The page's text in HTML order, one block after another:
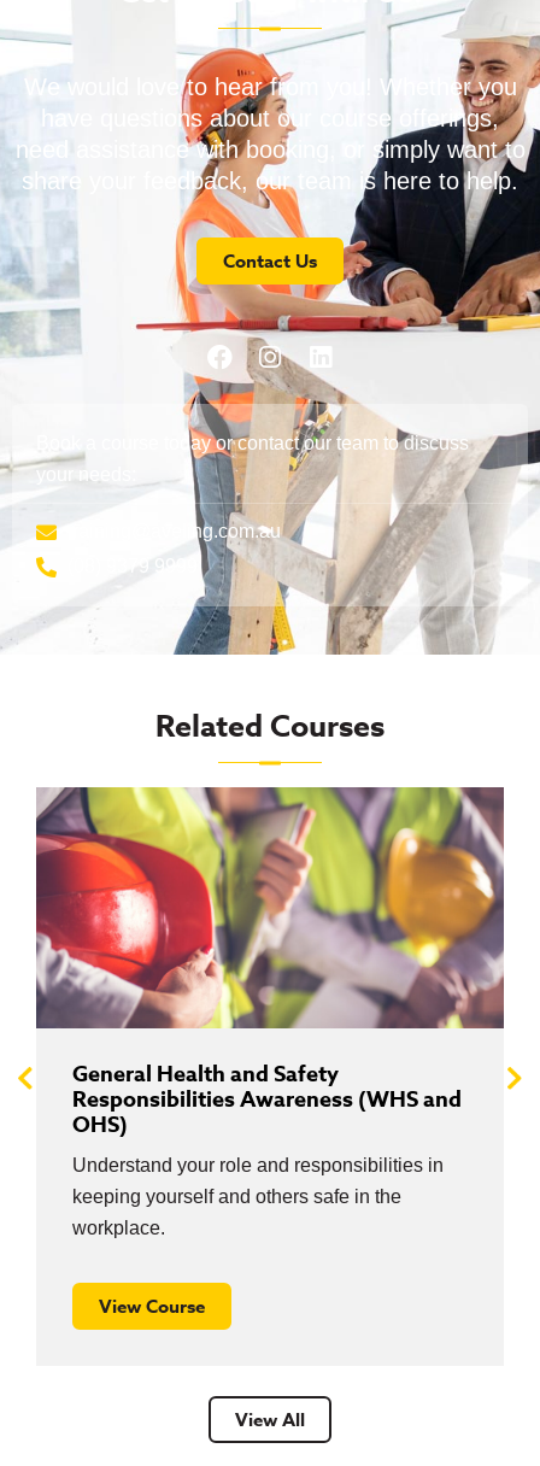
We would love to hear from you! Whether you
have questions about our course offerings,
need assistance with booking, or simply want to
share your feedback, our team is here to help.
Contact Us
Book a course today or contact our team to discuss
your needs:
training@aveling.com.au
(08) 9379 9999
Related Courses
General Health and Safety
Responsibilities Awareness (WHS and
OHS)
Understand your role and responsibilities in
keeping yourself and others safe in the
workplace.
View Course
View All